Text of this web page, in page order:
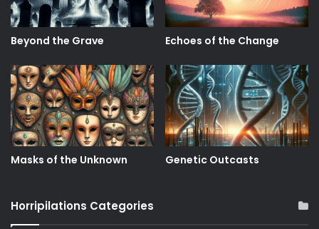
Beyond the Grave Echoes of the Change
Masks of the Unknown Genetic Outcasts
Horripilations Categories